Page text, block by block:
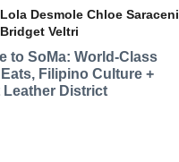
Lola Desmole Chloe Saraceni
Bridget Veltri
to SoMa: World-Class
Filipino Culture +
District